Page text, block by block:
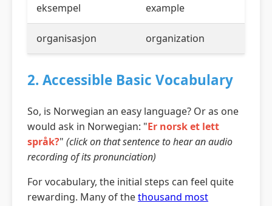
eksempel example
organisasjon organization
2. Accessible Basic Vocabulary
So, is Norwegian an easy language? Or as one
would ask in Norwegian: "Er norsk et lett
språk?" (click on that sentence to hear an audio
recording of its pronunciation)
For vocabulary, the initial steps can feel quite
rewarding. Many of thethousand most